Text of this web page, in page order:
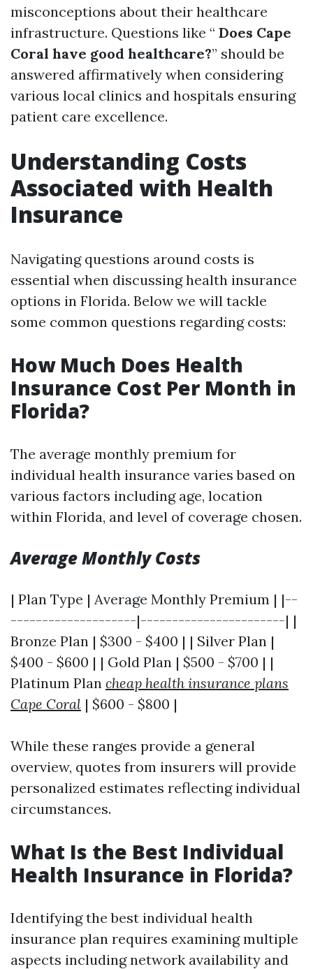
misconceptions about their healthcare
infrastructure. Questions like “ Does Cape
Coral have good healthcare?” should be
answered affirmatively when considering
various local clinics and hospitals ensuring
patient care excellence.
Understanding Costs
Associated with Health
Insurance
Navigating questions around costs is
essential when discussing health insurance
options in Florida. Below we will tackle
some common questions regarding costs:
How Much Does Health
Insurance Cost Per Month in
Florida?
The average monthly premium for
individual health insurance varies based on
various factors including age, location
within Florida, and level of coverage chosen.
Average Monthly Costs
| Plan Type | Average Monthly Premium | |--
--------------------|-----------------------| |
Bronze Plan | $300 - $400 | | Silver Plan |
$400 - $600 | | Gold Plan | $500 - $700 | |
Platinum Plan cheap health insurance plans
Cape Coral | $600 - $800 |
While these ranges provide a general
overview, quotes from insurers will provide
personalized estimates reflecting individual
circumstances.
What Is the Best Individual
Health Insurance in Florida?
Identifying the best individual health
insurance plan requires examining multiple
aspects including network availability and